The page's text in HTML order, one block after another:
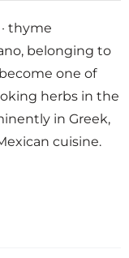
thyme
belonging to
one of
herbs in the
in Greek,
cuisine.